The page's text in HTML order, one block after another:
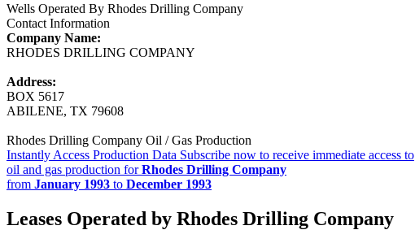
Wells Operated By Rhodes Drilling Company
Contact Information
Company Name:
RHODES DRILLING COMPANY
Address:
BOX 5617
ABILENE, TX 79608
Rhodes Drilling Company Oil / Gas Production
Instantly Access Production Data Subscribe now to receive immediate access to
oil and gas production forRhodes Drilling Company
from January 1993 to December 1993
Leases Operated by Rhodes Drilling Company